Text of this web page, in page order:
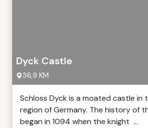
Dyck Castle
36,9 KM
Schloss Dyck is a moated castle in
region of Germany. The history of
began in 1094 when the knight ...